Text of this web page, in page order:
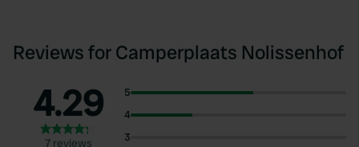
Reviews for Camperplaats Nolissenhof
4.29
7 reviews
5
4
3